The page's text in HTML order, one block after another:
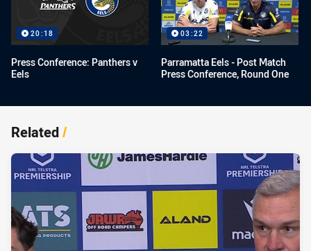
20:18
Press Conference: Panthers v
Eels
03:22
Parramatta Eels - Post Match
Press Conference, Round One
Related/